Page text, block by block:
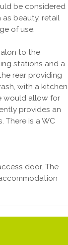
be considered
beauty, retail
of use.
to the
stations and a
rear providing
with a kitchen
would allow for
provides an
There is a WC
door. The